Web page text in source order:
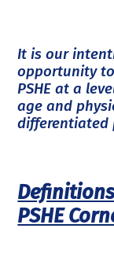
It is our
opportunity
PSHE at a
age and
differentiated
PSHE